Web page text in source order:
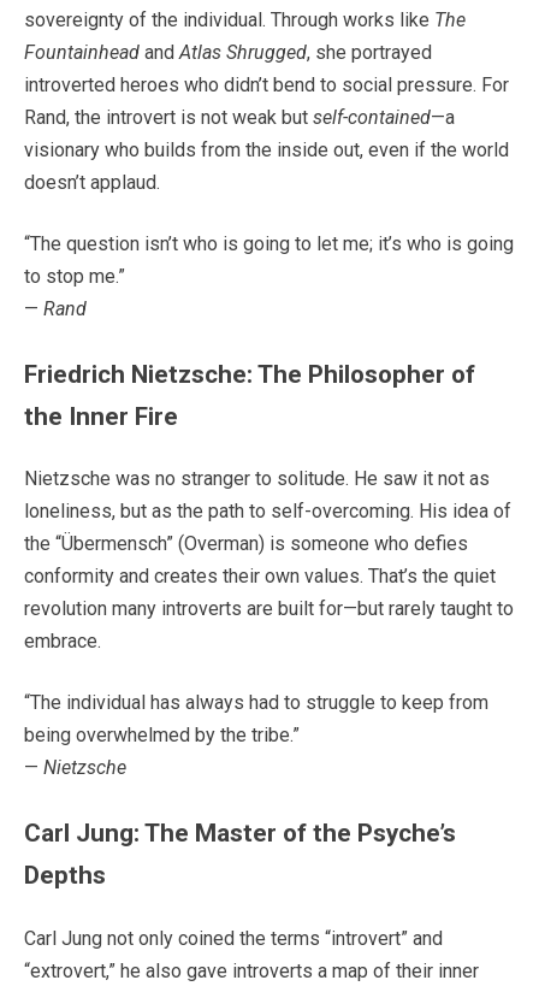
sovereignty of the individual. Through works like The
Fountainhead and Atlas Shrugged, she portrayed
introverted heroes who didn’t bend to social pressure. For
Rand, the introvert is not weak but self-contained—a
visionary who builds from the inside out, even if the world
doesn’t applaud.
“The question isn’t who is going to let me; it’s who is going
to stop me.”
— Rand
Friedrich Nietzsche: The Philosopher of
the Inner Fire
Nietzsche was no stranger to solitude. He saw it not as
loneliness, but as the path to self-overcoming. His idea of
the “Übermensch” (Overman) is someone who defies
conformity and creates their own values. That’s the quiet
revolution many introverts are built for—but rarely taught to
embrace.
“The individual has always had to struggle to keep from
being overwhelmed by the tribe.”
— Nietzsche
Carl Jung: The Master of the Psyche’s
Depths
Carl Jung not only coined the terms “introvert” and
“extrovert,” he also gave introverts a map of their inner